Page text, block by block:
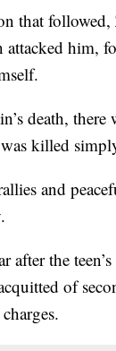
that
attacked him,
death, there
killed
and
after the
of